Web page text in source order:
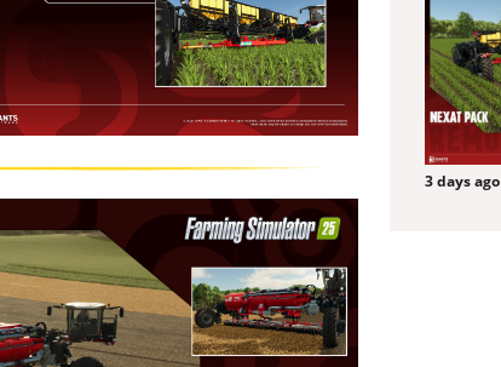
3 days ago